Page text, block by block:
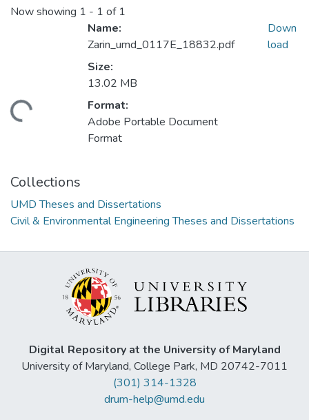
Now showing 1 - 1 of 1
Name:
Zarin_umd_0117E_18832.pdf
Size:
13.02 MB
Format:
Adobe Portable Document
Format
Down
load
Collections
UMD Theses and Dissertations
Civil & Environmental Engineering Theses and Dissertations
Digital Repository at the University of Maryland
University of Maryland, College Park, MD 20742-7011
(301) 314-1328
drum-help@umd.edu